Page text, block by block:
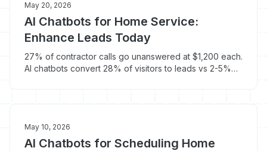
May 20, 2026
AI Chatbots for Home Service:
Enhance Leads Today
27% of contractor calls go unanswered at $1,200 each.
AI chatbots convert 28% of visitors to leads vs 2-5%
May 10, 2026
AI Chatbots for Scheduling Home